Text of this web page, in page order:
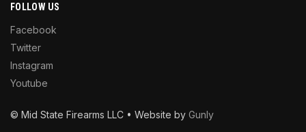
FOLLOW US
Facebook
Twitter
Instagram
Youtube
© Mid State Firearms LLC • Website by Gunly